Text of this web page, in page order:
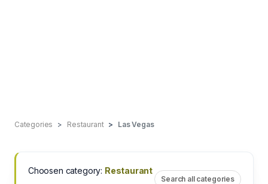
Categories Restaurant Las Vegas
Choosen category: Restaurant
Search all categories